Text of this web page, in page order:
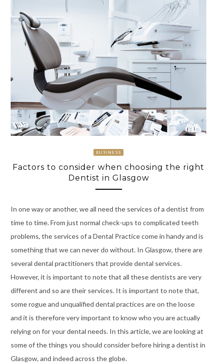
BUSINESS
Factors to consider when choosing the right
Dentist in Glasgow
In one way or another, we all need the services of a dentist from
time to time. From just normal check-ups to complicated teeth
problems, the services of a Dental Practice come in handy and is
something that we can never do without. In Glasgow, there are
several dental practitioners that provide dental services.
However, it is important to note that all these dentists are very
different and so are their services. It is important to note that,
some rogue and unqualified dental practices are on the loose
and it is therefore very important to know who you are actually
relying on for your dental needs. In this article, we are looking at
some of the things you should consider before hiring a dentist in
Glasgow, and indeed across the globe.